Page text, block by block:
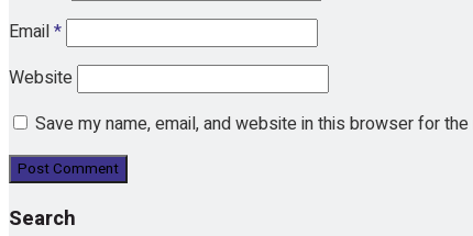
Email*
Website
Save my name, email, and website in this browser for
Search